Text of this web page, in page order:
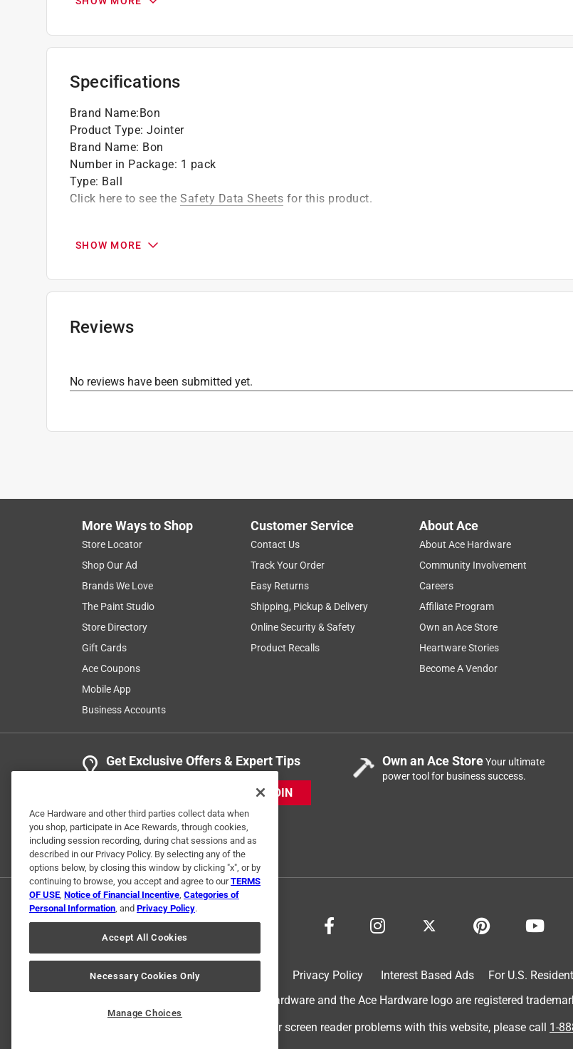
selection of tools for the trowel trades in the marketplace. Bon put Bon trusted name behind
Ball head allows for consistent joint from every angle
Compact design fits in pocket
Specifications
Brand Name:Bon
Product Type: Jointer
Brand Name: Bon
Number in Package: 1 pack
Type: Ball
Click here to see the Safety Data Sheets for this product.
SHOW MORE
Reviews
No reviews have been submitted yet.
More Ways to Shop
Store Locator
Shop Our Ad
Brands We Love
The Paint Studio
Store Directory
Gift Cards
Ace Coupons
Mobile App
Business Accounts
Customer Service
Contact Us
Track Your Order
Easy Returns
Shipping, Pickup & Delivery
Online Security & Safety
Product Recalls
About Ace
About Ace Hardware
Community Involvement
Careers
Affiliate Program
Own an Ace Store
Heartware Stories
Become A Vendor
Get Exclusive Offers & Expert Tips
JOIN
Own an Ace StoreYour ultimate
power tool for business success.
Privacy Policy Interest Based Ads For U.S.
© 2024 Ace Hardware. Ace Hardware and the Ace Hardware logo are registered
For screen reader problems with this website, please call 1-
Ace Hardware and other third parties collect data when
you shop, participate in Ace Rewards, through cookies,
including session recording, during chat sessions and as
described in our Privacy Policy. By selecting any of the
options below, by closing this window by clicking "x", or by
continuing to browse, you accept and agree to ourTERMS
OF USE, Notice of Financial Incentive, Categories of
Personal Information, and Privacy Policy.
Accept All Cookies
Necessary Cookies Only
Manage Choices